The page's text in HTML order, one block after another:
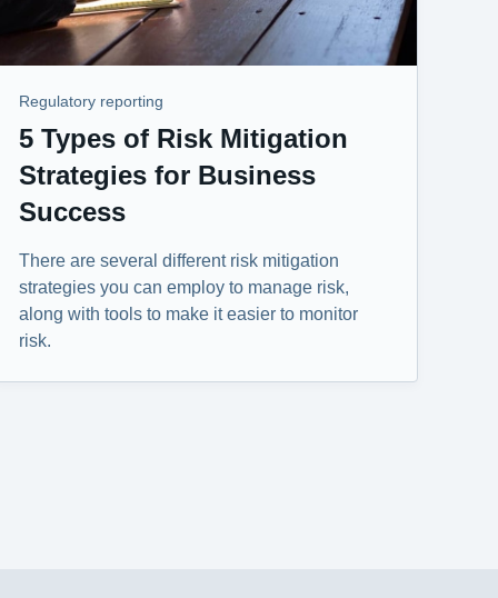
Regulatory reporting
5 Types of Risk Mitigation
Strategies for Business
Success
There are several different risk mitigation
strategies you can employ to manage risk,
along with tools to make it easier to monitor
risk.